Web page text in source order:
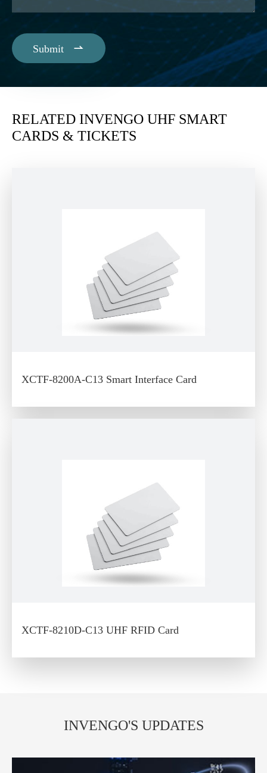
Submit 
RELATED INVENGO UHF SMART
CARDS & TICKETS
XCTF-8200A-C13 Smart Interface Card
XCTF-8210D-C13 UHF RFID Card
INVENGO'S UPDATES